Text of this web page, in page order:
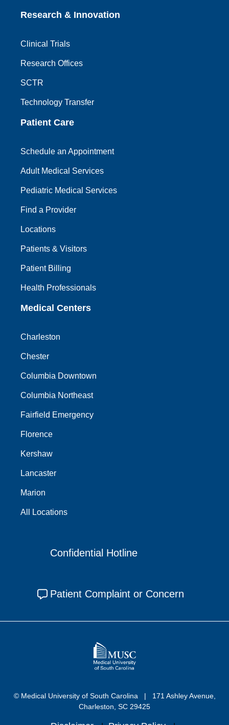
Research & Innovation
Clinical Trials
Research Offices
SCTR
Technology Transfer
Patient Care
Schedule an Appointment
Adult Medical Services
Pediatric Medical Services
Find a Provider
Locations
Patients & Visitors
Patient Billing
Health Professionals
Medical Centers
Charleston
Chester
Columbia Downtown
Columbia Northeast
Fairfield Emergency
Florence
Kershaw
Lancaster
Marion
All Locations
Confidential Hotline
Patient Complaint or Concern
© Medical University of South Carolina
171 Ashley Avenue,
Charleston, SC 29425